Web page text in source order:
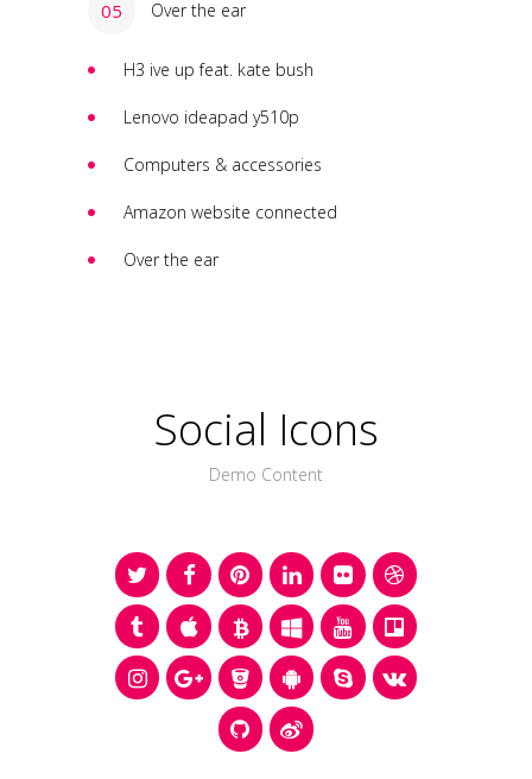
Over the ear
H3 ive up feat. kate bush
Lenovo ideapad y510p
Computers & accessories
Amazon website connected
Over the ear
Social Icons
Demo Content